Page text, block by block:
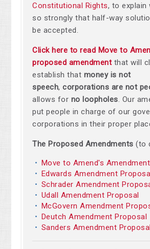
Constitutional Rights, to explain
so strongly that half-way
be accepted.
Click here to read Move to
proposed amendment that will
establish that money is not
speech, corporations are not
allows for no loopholes . Our
put people in charge of our
corporations in their proper
The Proposed Amendments (to
Move to Amend's
Edwards Amendment
Schrader Amendment
Udall Amendment Proposal
McGovern Amendment
Deutch Amendment Proposal
Sanders Amendment Proposal